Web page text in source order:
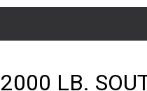
2000 LB.